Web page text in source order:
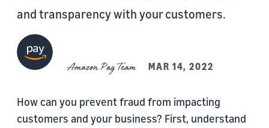
and transparency with your customers.
Amazon Pay Team MAR 14, 2022
How can you prevent fraud from impacting
customers and your business? First, understand